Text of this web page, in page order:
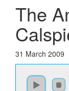
The
31 March 2009